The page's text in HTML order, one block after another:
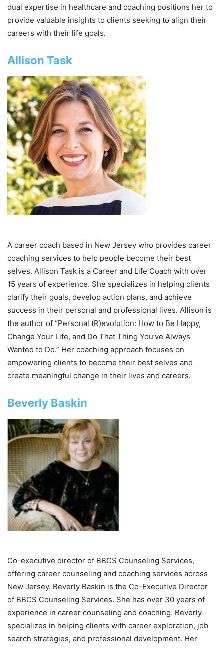
dual expertise in healthcare and coaching positions her to
provide valuable insights to clients seeking to align their
careers with their life goals.
Allison Task
A career coach based in New Jersey who provides career
coaching services to help people become their best
selves. Allison Task is a Career and Life Coach with over
15 years of experience. She specializes in helping clients
clarify their goals, develop action plans, and achieve
success in their personal and professional lives. Allison is
the author of “Personal (R)evolution: How to Be Happy,
Change Your Life, and Do That Thing You’ve Always
Wanted to Do.” Her coaching approach focuses on
empowering clients to become their best selves and
create meaningful change in their lives and careers.
Beverly Baskin
Co-executive director of BBCS Counseling Services,
offering career counseling and coaching services across
New Jersey. Beverly Baskin is the Co-Executive Director
of BBCS Counseling Services. She has over 30 years of
experience in career counseling and coaching. Beverly
specializes in helping clients with career exploration, job
search strategies, and professional development. Her